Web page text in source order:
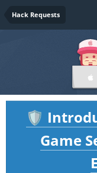
Hack Requests
🛡️
Game